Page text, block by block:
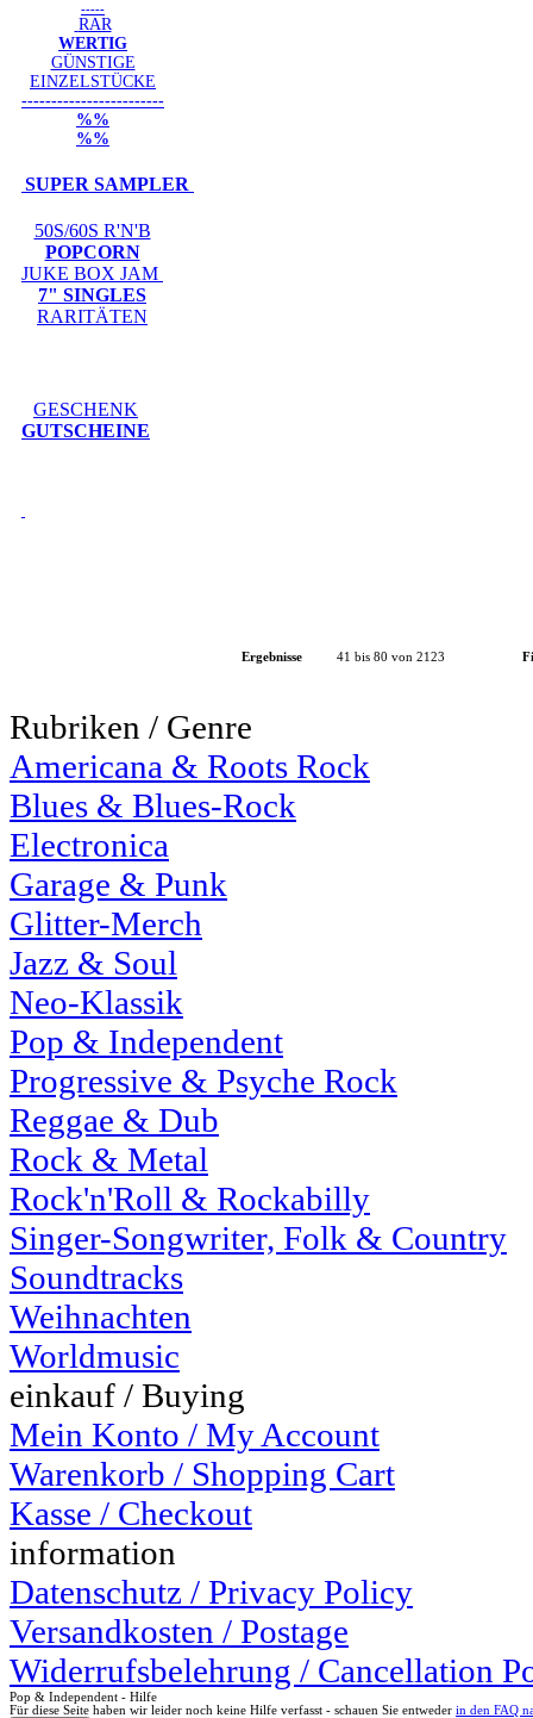
-----
RAR
WERTIG
GÜNSTIGE
EINZELSTÜCKE
------------------------
%%
%%
SUPER SAMPLER
50S/60S R'N'B
POPCORN
JUKE BOX JAM
7" SINGLES
RARITÄTEN
GESCHENK
GUTSCHEINE
Ergebnisse 41 bis 80 von 2123
Rubriken / Genre
Americana & Roots Rock
Blues & Blues-Rock
Electronica
Garage & Punk
Glitter-Merch
Jazz & Soul
Neo-Klassik
Pop & Independent
Progressive & Psyche Rock
Reggae & Dub
Rock & Metal
Rock'n'Roll & Rockabilly
Singer-Songwriter, Folk & Country
Soundtracks
Weihnachten
Worldmusic
einkauf / Buying
Mein Konto / My Account
Warenkorb / Shopping Cart
Kasse / Checkout
information
Datenschutz / Privacy Policy
Versandkosten / Postage
Widerrufsbelehrung / Cancellation
Pop & Independent - Hilfe
Für diese Seite haben wir leider noch keine Hilfe verfasst - schauen Sie entweder in den FAQ